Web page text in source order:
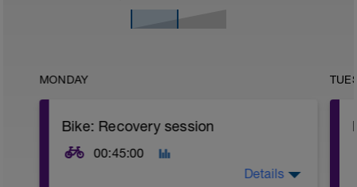
MONDAY
Bike: Recovery session
00:45:00
Details